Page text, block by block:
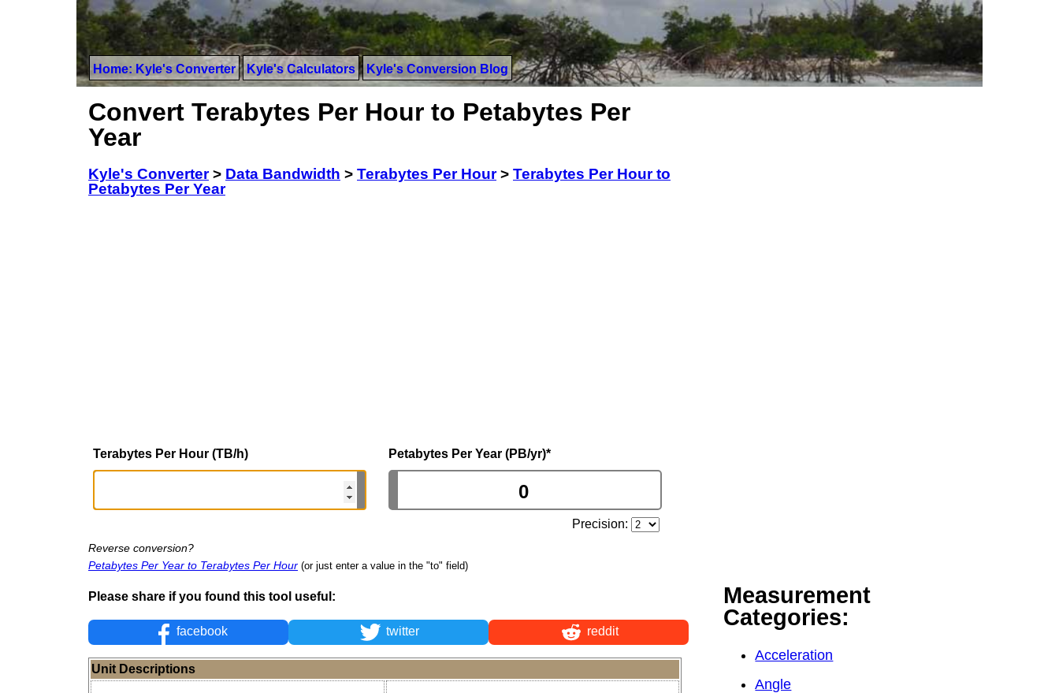
Home: Kyle's Converter Kyle's Calculators Kyle's Conversion Blog
Convert Terabytes Per Hour to Petabytes Per
Year
Kyle's Converter> Data Bandwidth > Terabytes Per Hour> Terabytes Per Hour to
Petabytes Per Year
Terabytes Per Hour (TB/h) Petabytes Per Year (PB/yr)*
Precision:
Reverse conversion?
Petabytes Per Year to Terabytes Per Hour (or just enter a value in the "to" field)
Please share if you found this tool useful:
facebook twitter reddit
Unit Descriptions
Measurement
Categories:
Acceleration
Angle